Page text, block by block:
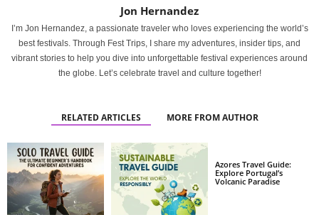
Jon Hernandez
I’m Jon Hernandez, a passionate traveler who loves experiencing the world’s
best festivals. Through Fest Trips, I share my adventures, insider tips, and
vibrant stories to help you dive into unforgettable festival experiences around
the globe. Let’s celebrate travel and culture together!
RELATED ARTICLES MORE FROM AUTHOR
Azores Travel Guide:
Explore Portugal’s
Volcanic Paradise